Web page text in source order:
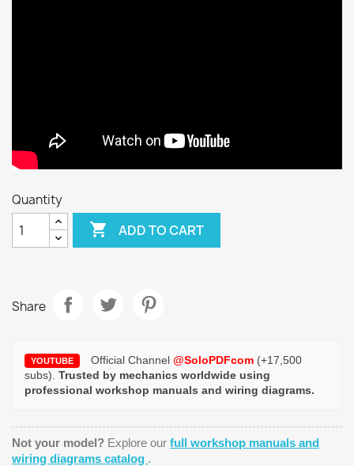
Quantity
 ADD TO CART
Share
YOUTUBE Official Channel @SoloPDFcom (+17,500
subs). Trusted by mechanics worldwide using
professional workshop manuals and wiring diagrams.
Not your model? Explore our full workshop manuals and
wiring diagrams catalog .